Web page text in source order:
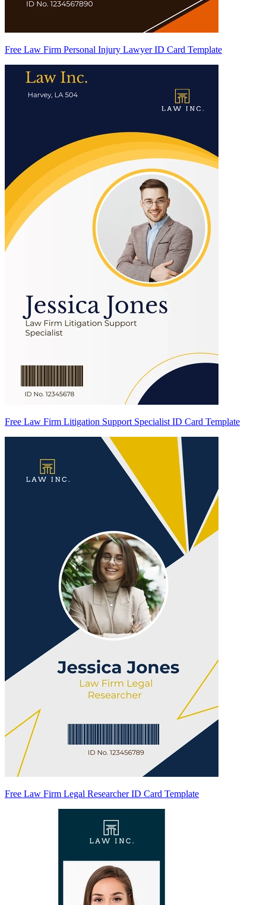
Free Law Firm Personal Injury Lawyer ID Card Template
Free Law Firm Litigation Support Specialist ID Card Template
Free Law Firm Legal Researcher ID Card Template